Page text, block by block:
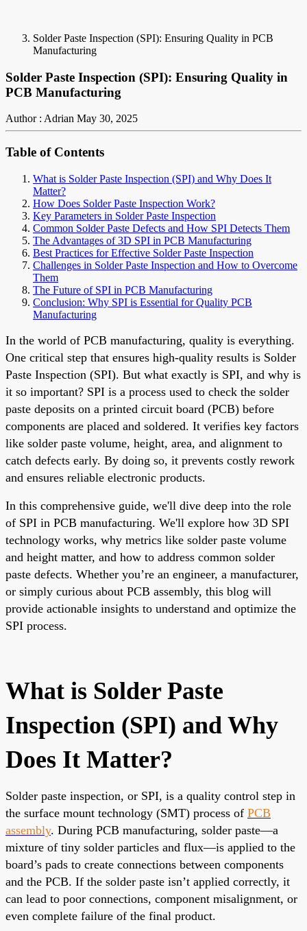
Solder Paste Inspection (SPI): Ensuring Quality in PCB
Manufacturing
Solder Paste Inspection (SPI): Ensuring Quality in
PCB Manufacturing
Author : Adrian May 30, 2025
Table of Contents
What is Solder Paste Inspection (SPI) and Why Does It
Matter?
How Does Solder Paste Inspection Work?
Key Parameters in Solder Paste Inspection
Common Solder Paste Defects and How SPI Detects Them
The Advantages of 3D SPI in PCB Manufacturing
Best Practices for Effective Solder Paste Inspection
Challenges in Solder Paste Inspection and How to Overcome
Them
The Future of SPI in PCB Manufacturing
Conclusion: Why SPI is Essential for Quality PCB
Manufacturing
In the world of PCB manufacturing, quality is everything.
One critical step that ensures high-quality results is Solder
Paste Inspection (SPI). But what exactly is SPI, and why is
it so important? SPI is a process used to check the solder
paste deposits on a printed circuit board (PCB) before
components are placed and soldered. It verifies key factors
like solder paste volume, height, area, and alignment to
catch defects early. By doing so, it prevents costly rework
and ensures reliable electronic products.
In this comprehensive guide, we'll dive deep into the role
of SPI in PCB manufacturing. We'll explore how 3D SPI
technology works, why metrics like solder paste volume
and height matter, and how to address common solder
paste defects. Whether you’re an engineer, a manufacturer,
or simply curious about PCB assembly, this blog will
provide actionable insights to understand and optimize the
SPI process.
What is Solder Paste
Inspection (SPI) and Why
Does It Matter?
Solder paste inspection, or SPI, is a quality control step in
the surface mount technology (SMT) process of PCB
assembly. During PCB manufacturing, solder paste—a
mixture of tiny solder particles and flux—is applied to the
board’s pads to create connections between components
and the PCB. If the solder paste isn’t applied correctly, it
can lead to poor connections, component misalignment, or
even complete failure of the final product.